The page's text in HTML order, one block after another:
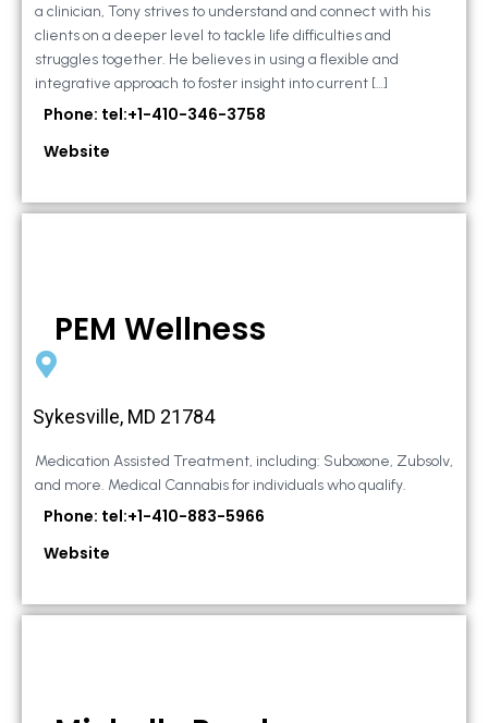
a clinician, Tony strives to understand and connect with his
clients on a deeper level to tackle life difficulties and
struggles together. He believes in using a flexible and
integrative approach to foster insight into current […]
Phone: tel:+1-410-346-3758
Website
PEM Wellness
Sykesville, MD 21784
Medication Assisted Treatment, including: Suboxone, Zubsolv,
and more. Medical Cannabis for individuals who qualify.
Phone: tel:+1-410-883-5966
Website